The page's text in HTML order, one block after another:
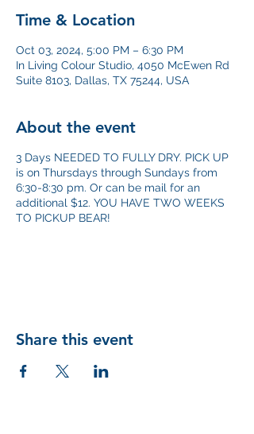
Time & Location
Oct 03, 2024, 5:00 PM – 6:30 PM
In Living Colour Studio, 4050 McEwen Rd
Suite 8103, Dallas, TX 75244, USA
About the event
3 Days NEEDED TO FULLY DRY. PICK UP
is on Thursdays through Sundays from
6:30-8:30 pm. Or can be mail for an
additional $12. YOU HAVE TWO WEEKS
TO PICKUP BEAR!
Share this event